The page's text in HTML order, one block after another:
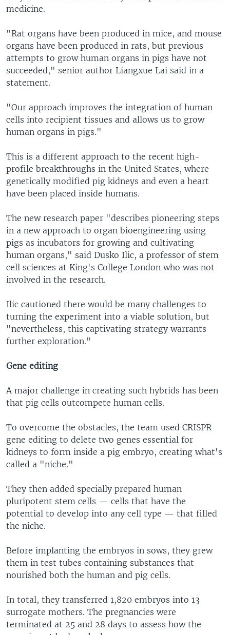
medicine.
"Rat organs have been produced in mice, and mouse
organs have been produced in rats, but previous
attempts to grow human organs in pigs have not
succeeded," senior author Liangxue Lai said in a
statement.
"Our approach improves the integration of human
cells into recipient tissues and allows us to grow
human organs in pigs."
This is a different approach to the recent high-
profile breakthroughs in the United States, where
genetically modified pig kidneys and even a heart
have been placed inside humans.
The new research paper "describes pioneering steps
in a new approach to organ bioengineering using
pigs as incubators for growing and cultivating
human organs," said Dusko Ilic, a professor of stem
cell sciences at King's College London who was not
involved in the research.
Ilic cautioned there would be many challenges to
turning the experiment into a viable solution, but
"nevertheless, this captivating strategy warrants
further exploration."
Gene editing
A major challenge in creating such hybrids has been
that pig cells outcompete human cells.
To overcome the obstacles, the team used CRISPR
gene editing to delete two genes essential for
kidneys to form inside a pig embryo, creating what's
called a "niche."
They then added specially prepared human
pluripotent stem cells — cells that have the
potential to develop into any cell type — that filled
the niche.
Before implanting the embryos in sows, they grew
them in test tubes containing substances that
nourished both the human and pig cells.
In total, they transferred 1,820 embryos into 13
surrogate mothers. The pregnancies were
terminated at 25 and 28 days to assess how the